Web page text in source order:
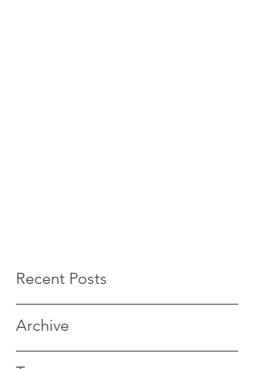
Recent Posts
Archive